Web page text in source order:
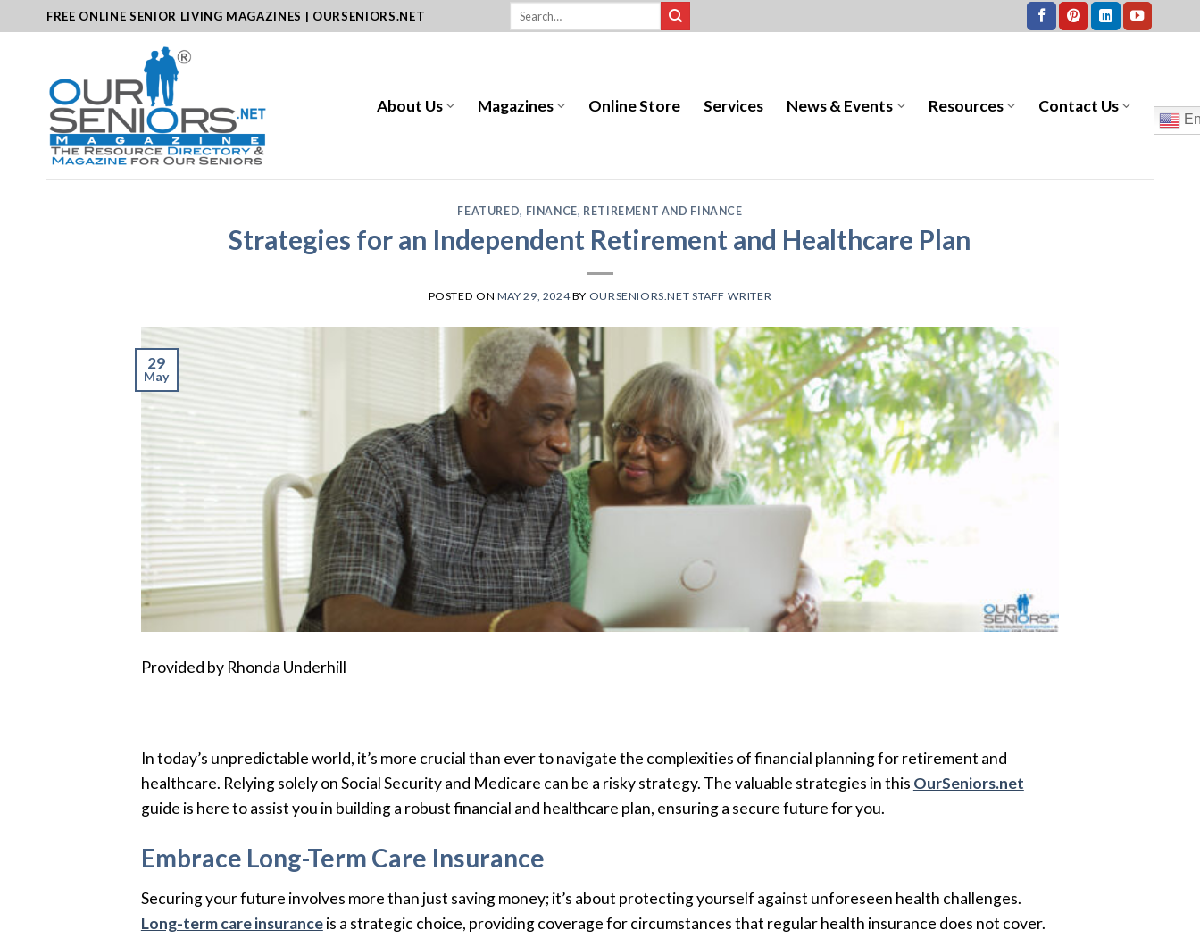
to
FREE ONLINE SENIOR LIVING MAGAZINES | OURSENIORS.NET
About Us Magazines Online Store Services News & Events Resources Contact Us
FEATURED, FINANCE, RETIREMENT AND FINANCE
Strategies for an Independent Retirement and Healthcare Plan
POSTED ON MAY 29, 2024BY OURSENIORS.NET STAFF WRITER
29
May
Provided by Rhonda Underhill
In today’s unpredictable world, it’s more crucial than ever to navigate the complexities of financial planning for retirement and
healthcare. Relying solely on Social Security and Medicare can be a risky strategy. The valuable strategies in this OurSeniors.net
guide is here to assist you in building a robust financial and healthcare plan, ensuring a secure future for you.
Embrace Long-Term Care Insurance
Securing your future involves more than just saving money; it’s about protecting yourself against unforeseen health challenges.
Long-term care insuranceis a strategic choice, providing coverage for circumstances that regular health insurance does not cover.